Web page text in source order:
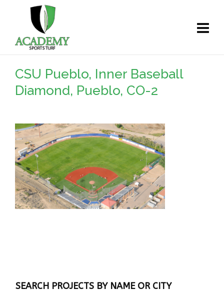
CSU Pueblo, Inner Baseball
Diamond, Pueblo, CO-2
SEARCH PROJECTS BY NAME OR CITY